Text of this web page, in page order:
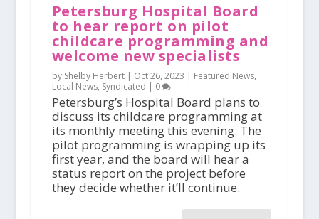
Petersburg Hospital Board
to hear report on pilot
childcare programming and
welcome new specialists
by Shelby Herbert | Oct 26, 2023 | Featured News,
Local News, Syndicated | 0
Petersburg’s Hospital Board plans to
discuss its childcare programming at
its monthly meeting this evening. The
pilot programming is wrapping up its
first year, and the board will hear a
status report on the project before
they decide whether it’ll continue.